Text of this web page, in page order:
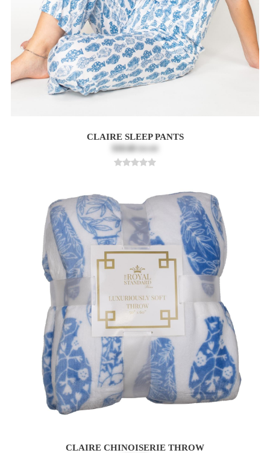
CLAIRE SLEEP PANTS
CLAIRE CHINOISERIE THROW